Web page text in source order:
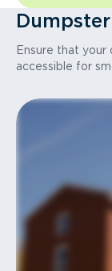
Ensure that
accessible for